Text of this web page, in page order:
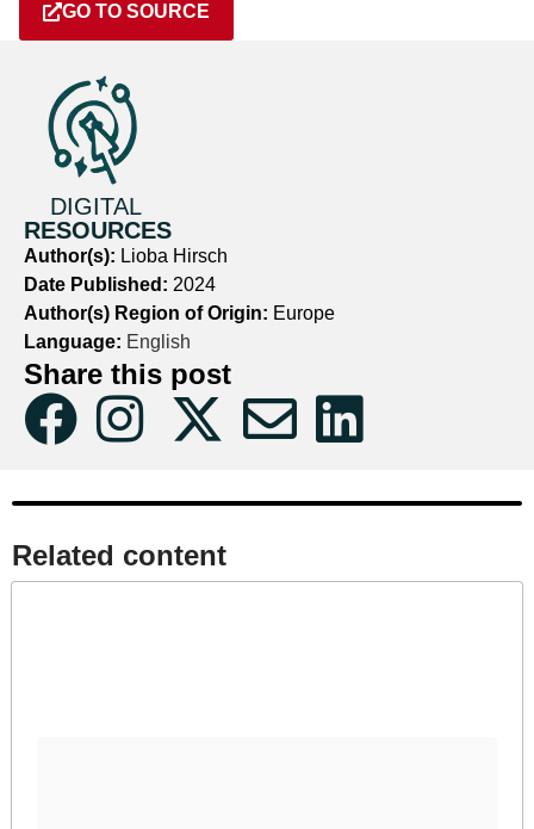
GO TO SOURCE
DIGITAL
RESOURCES
Author(s): Lioba Hirsch
Date Published: 2024
Author(s) Region of Origin: Europe
Language: English
Share this post
Related content​